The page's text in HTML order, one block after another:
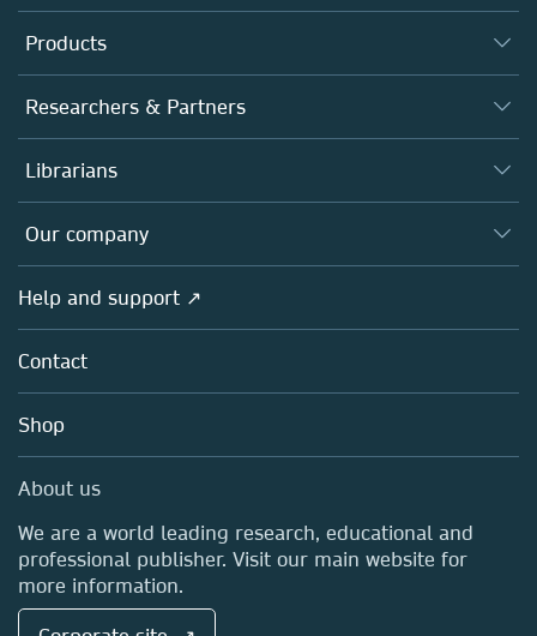
Products
Journals
Books
Platforms
Researchers & Partners
Authors
Editors
Open science
Policies
Librarians
Overview
Products
Licensing
Blog
Sales and account contacts
Our company
Overview
About us
Careers
Media Centre
Locations & Contact
Help and support ↗
Contact
Shop
About us
We are a world leading research, educational and
professional publisher. Visit our main website for
more information.